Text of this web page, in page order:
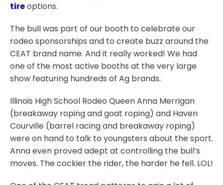
tireoptions.
The bull was part of our booth to celebrate our
rodeo sponsorships and to create buzz around the
CEAT brand name. And it really worked! We had
one of the most active booths at the very large
show featuring hundreds of Ag brands.
Illinois High School Rodeo Queen Anna Merrigan
(breakaway roping and goat roping) and Haven
Courville (barrel racing and breakaway roping)
were on hand to talk to youngsters about the sport.
Anna even proved adept at controlling the bull’s
moves. The cockier the rider, the harder he fell. LOL!